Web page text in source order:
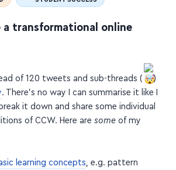
a transformational online
of 120 tweets and sub-threads (
)
. There's no way I can summarise it like I
it down and share some individual
of CCW. Here are some of my
learning concepts, e.g. pattern